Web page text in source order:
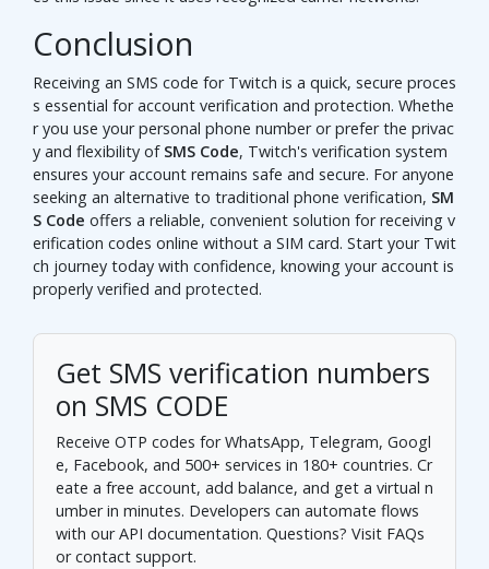
Conclusion
Receiving an SMS code for Twitch is a quick, secure proces
s essential for account verification and protection. Whethe
r you use your personal phone number or prefer the privac
y and flexibility of SMS Code, Twitch's verification system
ensures your account remains safe and secure. For anyone
seeking an alternative to traditional phone verification, SM
S Code offers a reliable, convenient solution for receiving v
erification codes online without a SIM card. Start your Twit
ch journey today with confidence, knowing your account is
properly verified and protected.
Get SMS verification numbers
on SMS CODE
Receive OTP codes for WhatsApp, Telegram, Googl
e, Facebook, and 500+ services in 180+ countries. Cr
eate a free account, add balance, and get a virtual n
umber in minutes. Developers can automate flows
with ourAPI documentation. Questions? Visit FAQs
orcontact support.